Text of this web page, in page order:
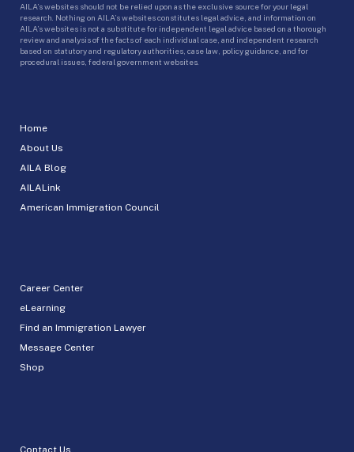
Home
About Us
AILA Blog
AILALink
American Immigration Council
Career Center
eLearning
Find an Immigration Lawyer
Message Center
Shop
Contact Us
AILA’s websites should not be relied upon as the exclusive source for your legal
research. Nothing on AILA’s websites constitutes legal advice, and information on
AILA’s websites is not a substitute for independent legal advice based on a thorough
review and analysis of the facts of each individual case, and independent research
based on statutory and regulatory authorities, case law, policy guidance, and for
procedural issues, federal government websites.